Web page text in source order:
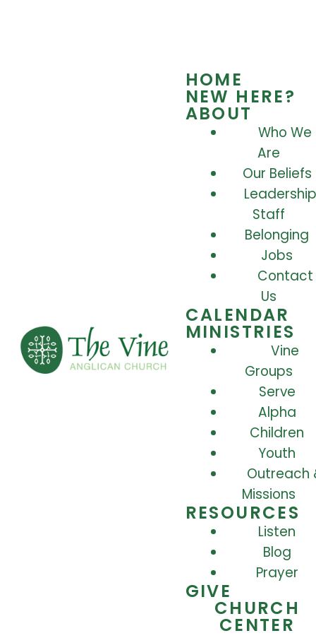
HOME
NEW HERE?
ABOUT
Who We
Are
Our Beliefs
Staff
Belonging
Jobs
Contact
Us
CALENDAR
MINISTRIES
Vine
Groups
Serve
Alpha
Children
Youth
Outreach
Missions
RESOURCES
Listen
Blog
Prayer
GIVE
CHURCH
CENTER